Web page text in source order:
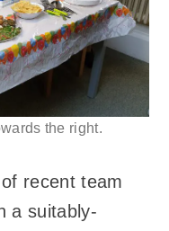
the right.
recent team
a suitably-